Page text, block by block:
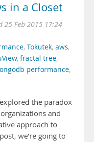
in a Closet
25 Feb 2015 17:24
, Tokutek, aws,
, fractal tree,
performance,
the paradox
and
approach to
we’re going to